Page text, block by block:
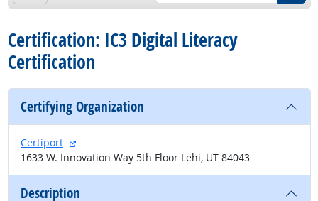
Certification: IC3 Digital Literacy
Certification
Certifying Organization
Certiport
external site
1633 W. Innovation Way 5th Floor Lehi, UT 84043
Description